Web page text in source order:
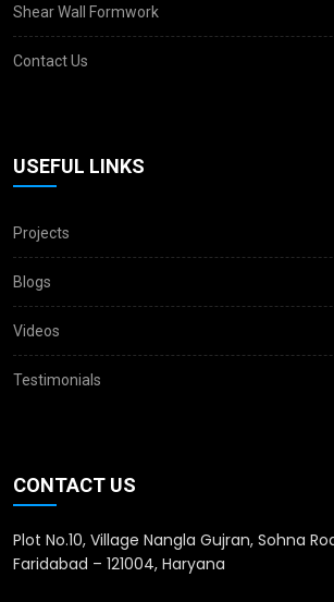
Shear Wall Formwork
Contact Us
USEFUL LINKS
Projects
Blogs
Videos
Testimonials
CONTACT US
Plot No.10, Village Nangla Gujran, Sohna
Faridabad – 121004, Haryana